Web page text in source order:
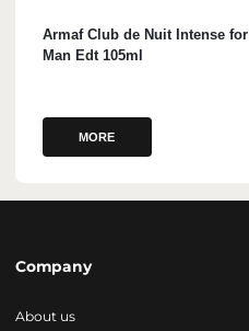
Armaf Club de Nuit Intense for
Man Edt 105ml
MORE
Company
About us